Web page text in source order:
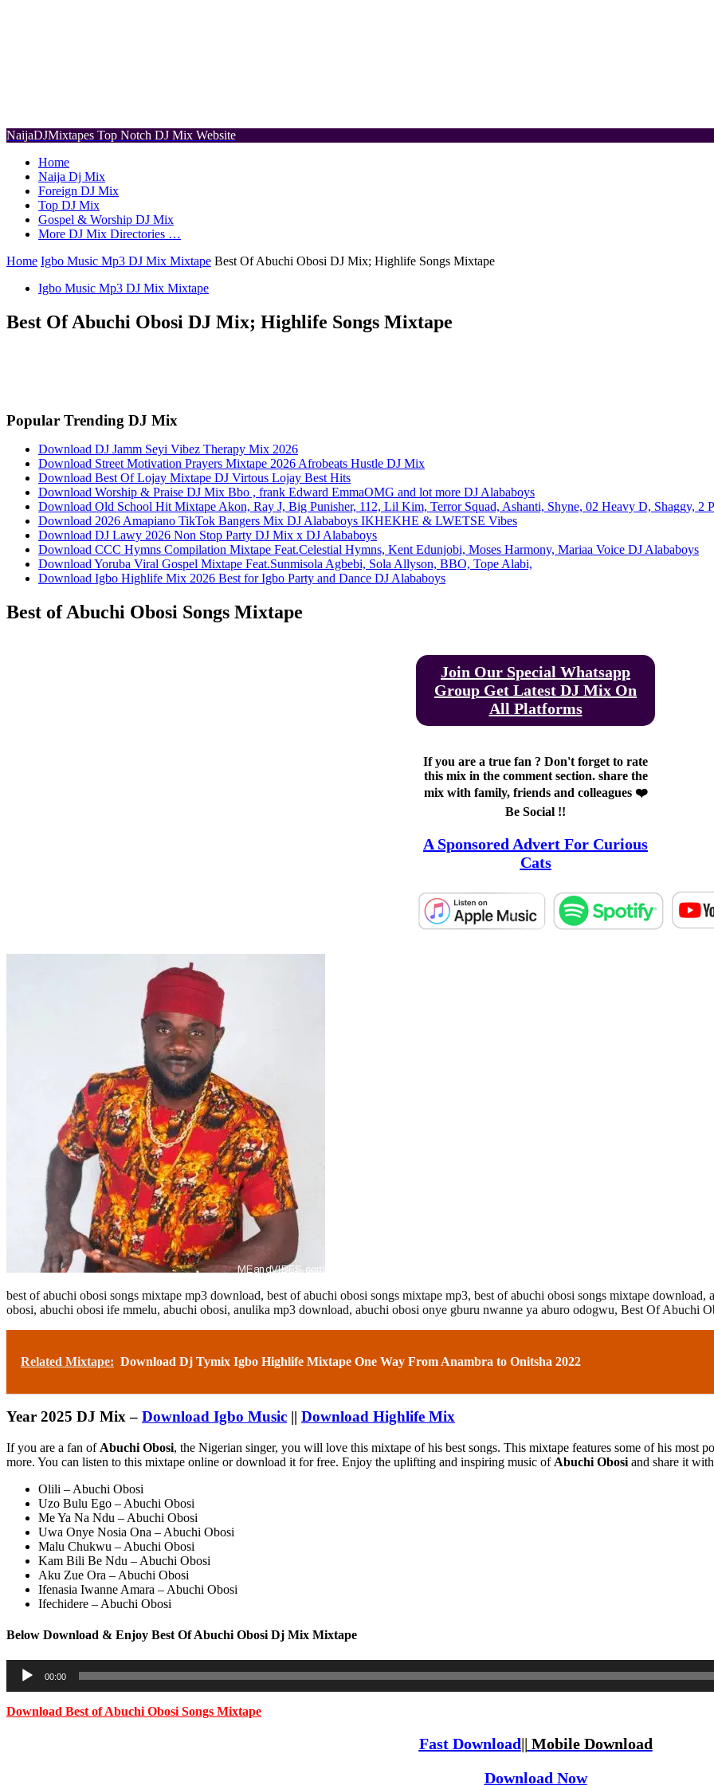
NaijaDJMixtapes Top Notch DJ Mix Website
Home
Naija Dj Mix
Foreign DJ Mix
Top DJ Mix
Gospel & Worship DJ Mix
More DJ Mix Directories …
Home Igbo Music Mp3 DJ Mix Mixtape Best Of Abuchi Obosi DJ Mix; Highlife Songs Mixtape
Igbo Music Mp3 DJ Mix Mixtape
Best Of Abuchi Obosi DJ Mix; Highlife Songs Mixtape
Popular Trending DJ Mix
Download DJ Jamm Seyi Vibez Therapy Mix 2026
Download Street Motivation Prayers Mixtape 2026 Afrobeats Hustle DJ Mix
Download Best Of Lojay Mixtape DJ Virtous Lojay Best Hits
Download Worship & Praise DJ Mix Bbo , frank Edward EmmaOMG and lot more DJ Alababoys
Download Old School Hit Mixtape Akon, Ray J, Big Punisher, 112, Lil Kim, Terror Squad, Ashanti, Shyne, 02 Heavy D, Shaggy, 2
Download 2026 Amapiano TikTok Bangers Mix DJ Alababoys IKHEKHE & LWETSE Vibes
Download DJ Lawy 2026 Non Stop Party DJ Mix x DJ Alababoys
Download CCC Hymns Compilation Mixtape Feat.Celestial Hymns, Kent Edunjobi, Moses Harmony, Mariaa Voice DJ Alababoys
Download Yoruba Viral Gospel Mixtape Feat.Sunmisola Agbebi, Sola Allyson, BBO, Tope Alabi,
Download Igbo Highlife Mix 2026 Best for Igbo Party and Dance DJ Alababoys
Best of Abuchi Obosi Songs Mixtape
Join Our Special Whatsapp
Group Get Latest DJ Mix On
All Platforms
If you are a true fan ? Don't forget to rate
this mix in the comment section. share the
mix with family, friends and colleagues ❤️
Be Social !!
A Sponsored Advert For Curious
Cats
best of abuchi obosi songs mixtape mp3 download, best of abuchi obosi songs mixtape mp3, best of abuchi obosi songs mixtape download,
obosi, abuchi obosi ife mmelu, abuchi obosi, anulika mp3 download, abuchi obosi onye gburu nwanne ya aburo odogwu, Best Of Abuchi
Related Mixtape: Download Dj Tymix Igbo Highlife Mixtape One Way From Anambra to Onitsha 2022
Year 2025 DJ Mix – Download Igbo Music || Download Highlife Mix
If you are a fan of Abuchi Obosi, the Nigerian singer, you will love this mixtape of his best songs. This mixtape features some of his most
more. You can listen to this mixtape online or download it for free. Enjoy the uplifting and inspiring music of Abuchi Obosi and share it
Olili – Abuchi Obosi
Uzo Bulu Ego – Abuchi Obosi
Me Ya Na Ndu – Abuchi Obosi
Uwa Onye Nosia Ona – Abuchi Obosi
Malu Chukwu – Abuchi Obosi
Kam Bili Be Ndu – Abuchi Obosi
Aku Zue Ora – Abuchi Obosi
Ifenasia Iwanne Amara – Abuchi Obosi
Ifechidere – Abuchi Obosi
Below Download & Enjoy Best Of Abuchi Obosi Dj Mix Mixtape
Audio
Player
00:00
Download Best of Abuchi Obosi Songs Mixtape
Fast Download|| Mobile Download
Download Now